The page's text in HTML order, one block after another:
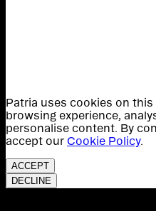
Patria uses cookies on
browsing experience,
personalise content. By
accept our Cookie Policy.
ACCEPT
DECLINE